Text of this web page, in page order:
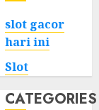
slot gacor
hari ini
Slot
CATEGORIES